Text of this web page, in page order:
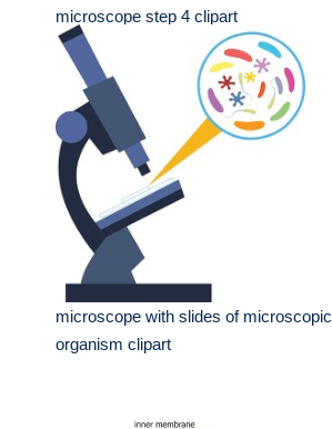
microscope step 4 clipart
microscope with slides of microscopic
organism clipart